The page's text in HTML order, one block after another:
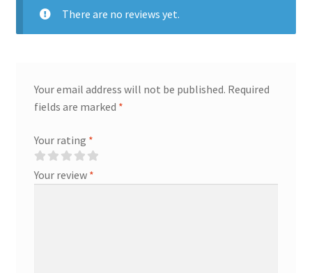
There are no reviews yet.
Your email address will not be published. Required
fields are marked *
Your rating *
Your review *